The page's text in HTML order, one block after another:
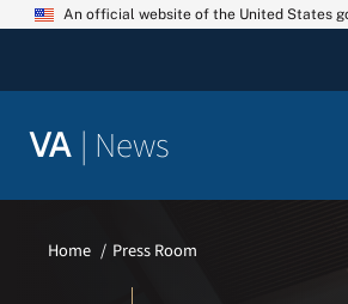
Skip
An official website of the United States
VA | News
Home Press Room